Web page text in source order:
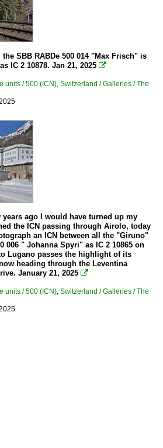
SBB RABDe 500 014 "Max Frisch" is
IC 2 10878. Jan 21, 2025 
units / 500 (ICN), Switzerland / Galleries / The
years ago I would have turned up my
the ICN passing through Airolo, today
an ICN between all the "Giruno"
006 " Johanna Spyri" as IC 2 10865 on
Lugano passes the highlight of its
heading through the Leventina
January 21, 2025 
units / 500 (ICN), Switzerland / Galleries / The